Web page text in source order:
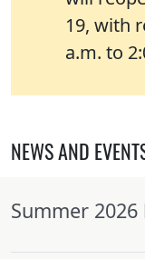
19, with
a.m. to
NEWS AND
Summer